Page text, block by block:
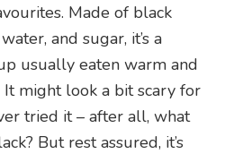
Made of black
and sugar, it’s a
usually eaten warm and
might look a bit scary for
tried it – after all, what
But rest assured, it’s